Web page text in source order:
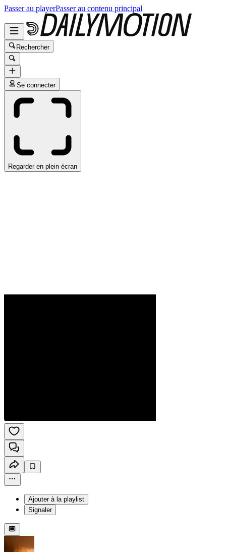
Passer au playerPasser au contenu principal
Rechercher
Se connecter
Regarder en plein écran
Ajouter à la playlist
Signaler